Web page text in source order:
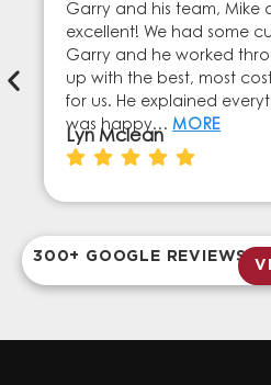
Garry and his team, Mike
excellent! We had some
Garry and he worked
up with the best, most
for us. He explained
was happy… MORE
Lyn Mclean
300+ GOOGLE REVIEWS